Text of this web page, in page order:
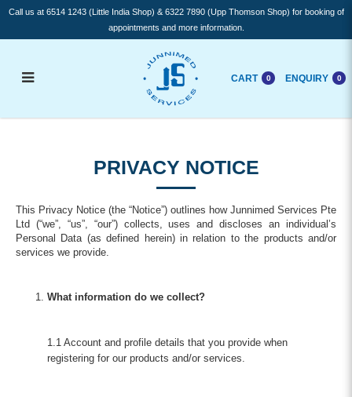
Call us at 6514 1243 (Little India Shop) & 6322 7890 (Upp Thomson Shop) for booking of
appointments and more information.
CART 0 ENQUIRY 0
PRIVACY NOTICE
This Privacy Notice (the “Notice”) outlines how Junnimed Services Pte
Ltd (“we”, “us”, “our”) collects, uses and discloses an individual’s
Personal Data (as defined herein) in relation to the products and/or
services we provide.
What information do we collect?
1.1 Account and profile details that you provide when
registering for our products and/or services.